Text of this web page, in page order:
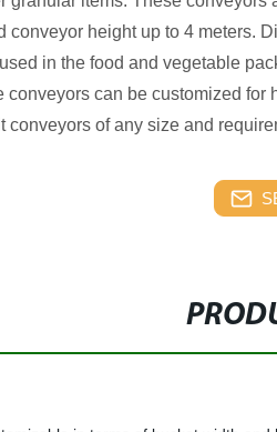
conveyor height up to 4 meters.
in the food and vegetable
conveyors can be customized
conveyors of any size and